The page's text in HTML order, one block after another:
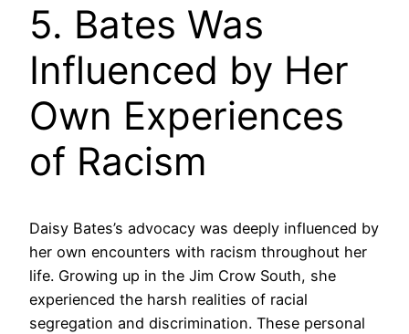
5. Bates Was
Influenced by Her
Own Experiences
of Racism
Daisy Bates’s advocacy was deeply influenced by
her own encounters with racism throughout her
life. Growing up in the Jim Crow South, she
experienced the harsh realities of racial
segregation and discrimination. These personal